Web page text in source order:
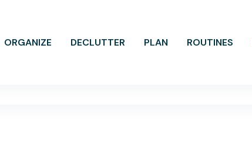
ORGANIZE DECLUTTER PLAN ROUTINES